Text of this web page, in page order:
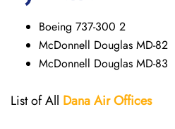
Boeing 737-300 2
McDonnell Douglas MD-82
McDonnell Douglas MD-83
List of All Dana AirOffices